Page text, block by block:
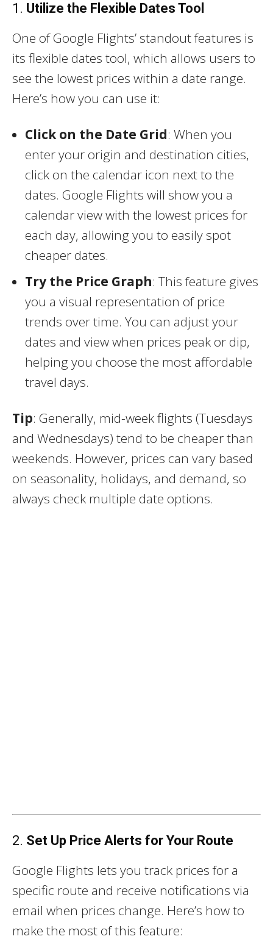
1. Utilize the Flexible Dates Tool
One of Google Flights’ standout features is
its flexible dates tool, which allows users to
see the lowest prices within a date range.
Here’s how you can use it:
Click on the Date Grid: When you
enter your origin and destination cities,
click on the calendar icon next to the
dates. Google Flights will show you a
calendar view with the lowest prices for
each day, allowing you to easily spot
cheaper dates.
Try the Price Graph: This feature gives
you a visual representation of price
trends over time. You can adjust your
dates and view when prices peak or dip,
helping you choose the most affordable
travel days.
Tip: Generally, mid-week flights (Tuesdays
and Wednesdays) tend to be cheaper than
weekends. However, prices can vary based
on seasonality, holidays, and demand, so
always check multiple date options.
2. Set Up Price Alerts for Your Route
Google Flights lets you track prices for a
specific route and receive notifications via
email when prices change. Here’s how to
make the most of this feature: